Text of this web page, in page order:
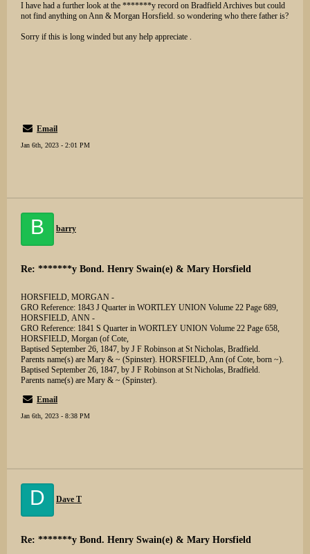
I have had a further look at the *******y record on Bradfield Archives but could
not find anything on Ann & Morgan Horsfield. so wondering who there father is?
Sorry if this is long winded but any help appreciate .
Email
Jan 6th, 2023 - 2:01 PM
B barry
Re: *******y Bond. Henry Swain(e) & Mary Horsfield
HORSFIELD, MORGAN -
GRO Reference: 1843 J Quarter in WORTLEY UNION Volume 22 Page 689,
HORSFIELD, ANN -
GRO Reference: 1841 S Quarter in WORTLEY UNION Volume 22 Page 658,
HORSFIELD, Morgan (of Cote,
Baptised September 26, 1847, by J F Robinson at St Nicholas, Bradfield.
Parents name(s) are Mary & ~ (Spinster). HORSFIELD, Ann (of Cote, born ~).
Baptised September 26, 1847, by J F Robinson at St Nicholas, Bradfield.
Parents name(s) are Mary & ~ (Spinster).
Email
Jan 6th, 2023 - 8:38 PM
D Dave T
Re: *******y Bond. Henry Swain(e) & Mary Horsfield